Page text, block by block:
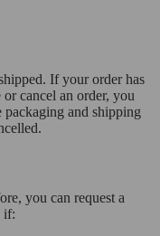
If your order has
cancel an order, you
and shipping
you can request a
if: